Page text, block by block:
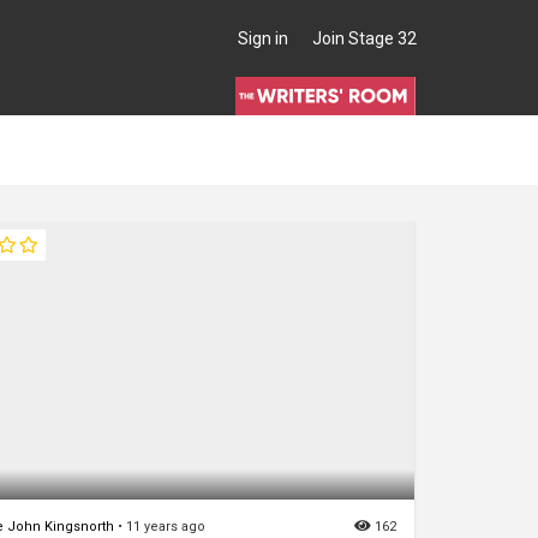
Sign in Join Stage 32
162
John Kingsnorth • 11 years ago